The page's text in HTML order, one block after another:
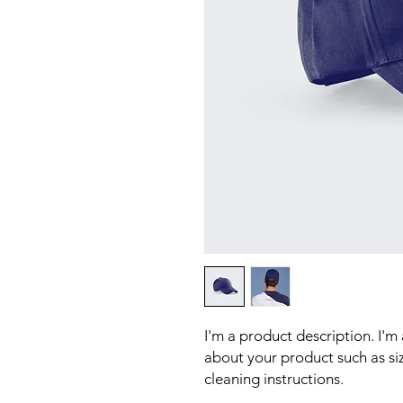
I'm a product description.
about your product such as
cleaning instructions.